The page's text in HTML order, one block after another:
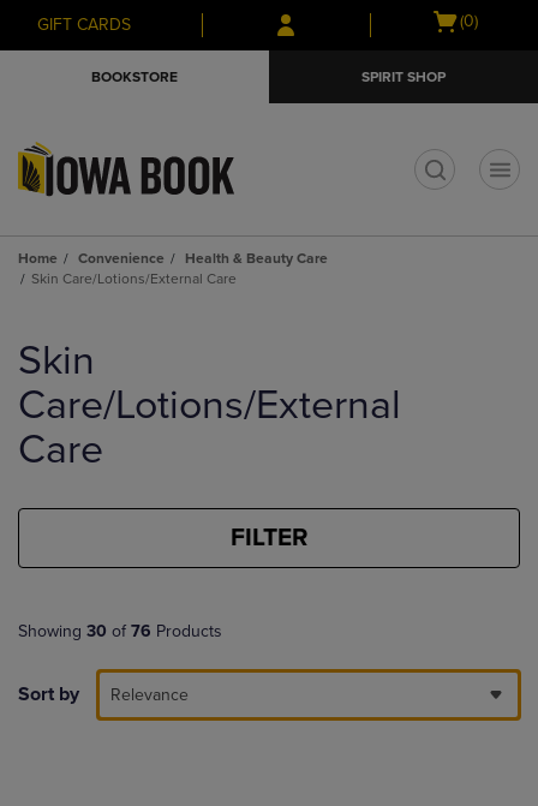
Skip
to
Skip
to
menu
GIFT CARDS
Open
(0)
BOOKSTORE SPIRIT SHOP
Home Convenience
Health & Beauty Care
Skin Care/Lotions/External Care
products
Skin
Care/Lotions/External
Care
FILTER
Showing 30 of 76 Products
Sort by Relevance